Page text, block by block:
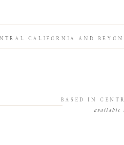
available
BASED IN
CALIFORNIA AND